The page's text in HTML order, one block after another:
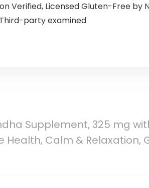
Licensed Gluten-Free by
Third-party examined
Supplement, 325 mg
Health, Calm & Relaxation,